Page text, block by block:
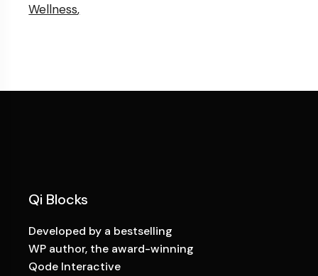
Wellness
Qi Blocks
Developed by a bestselling
WP author, the award-winning
Qode Interactive